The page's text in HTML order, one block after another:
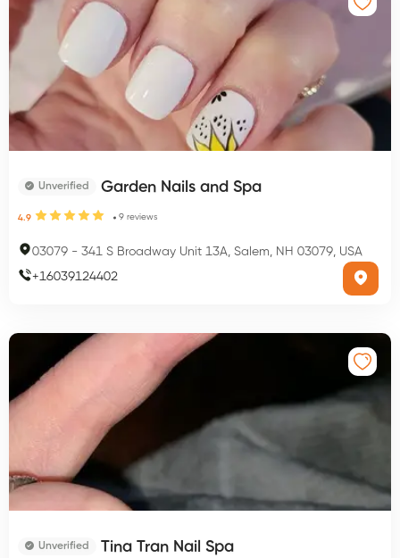
Unverified Garden Nails and Spa
4.9 9 reviews
03079 - 341 S Broadway Unit 13A, Salem, NH 03079, USA
+16039124402
Unverified Tina Tran Nail Spa